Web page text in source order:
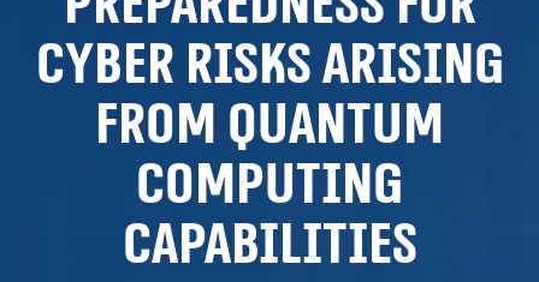
Cyber Risks Arising
from Quantum
Computing
Capabilities